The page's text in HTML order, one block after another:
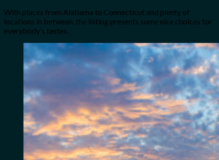
With places from Alabama to Connecticut and plenty of
locations in between, the listing presents some nice choices for
everybody’s tastes.